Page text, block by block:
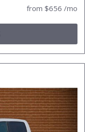
from $656 /mo